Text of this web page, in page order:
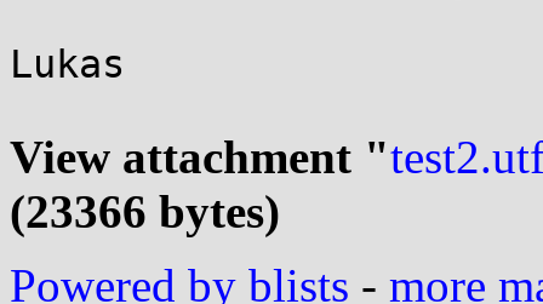
Lukas
View attachment "
(23366 bytes)
Powered by blists - more